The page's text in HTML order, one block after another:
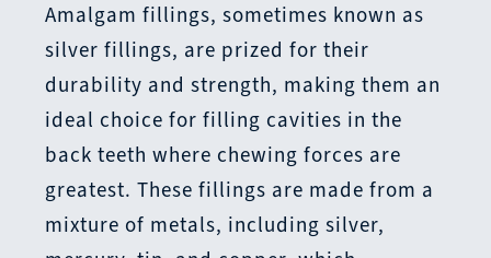
Amalgam fillings, sometimes known as
silver fillings, are prized for their
durability and strength, making them an
ideal choice for filling cavities in the
back teeth where chewing forces are
greatest. These fillings are made from a
mixture of metals, including silver,